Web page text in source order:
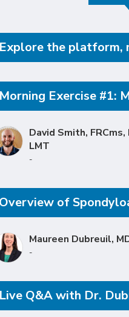
Explore the platform,
Morning Exercise #1:
David Smith, FRCms,
LMT
-
Overview of
Maureen Dubreuil,
-
Live Q&A with Dr.